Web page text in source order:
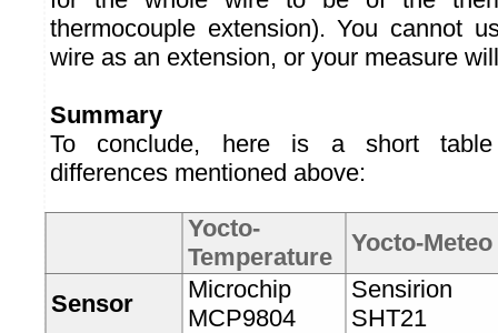
thermocouple extension). You cannot
wire as an extension, or your measure
Summary
To conclude, here is a short table
differences mentioned above:
Yocto-
Temperature
Yocto-Meteo
Sensor
Microchip
MCP9804
Sensirion
SHT21